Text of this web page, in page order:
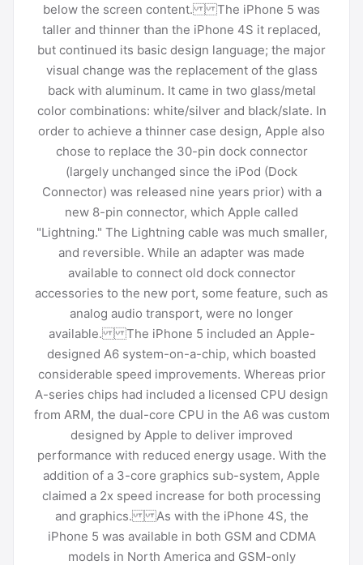
below the screen content. The iPhone 5 was
taller and thinner than the iPhone 4S it replaced,
but continued its basic design language; the major
visual change was the replacement of the glass
back with aluminum. It came in two glass/metal
color combinations: white/silver and black/slate. In
order to achieve a thinner case design, Apple also
chose to replace the 30-pin dock connector
(largely unchanged since the iPod (Dock
Connector) was released nine years prior) with a
new 8-pin connector, which Apple called
"Lightning." The Lightning cable was much smaller,
and reversible. While an adapter was made
available to connect old dock connector
accessories to the new port, some feature, such as
analog audio transport, were no longer
available. The iPhone 5 included an Apple-
designed A6 system-on-a-chip, which boasted
considerable speed improvements. Whereas prior
A-series chips had included a licensed CPU design
from ARM, the dual-core CPU in the A6 was custom
designed by Apple to deliver improved
performance with reduced energy usage. With the
addition of a 3-core graphics sub-system, Apple
claimed a 2x speed increase for both processing
and graphics. As with the iPhone 4S, the
iPhone 5 was available in both GSM and CDMA
models in North America and GSM-only